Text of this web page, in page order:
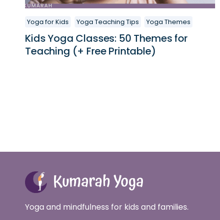
Yoga for Kids Yoga Teaching Tips Yoga Themes
Kids Yoga Classes: 50 Themes for
Teaching (+ Free Printable)
Yoga and mindfulness for kids and families.